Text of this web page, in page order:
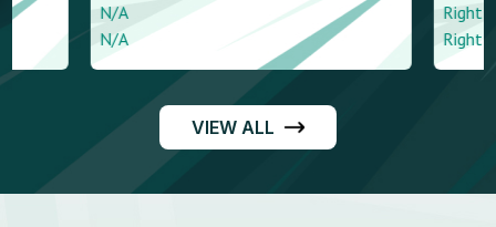
N/A
Right arm
Right arm
VIEW ALL